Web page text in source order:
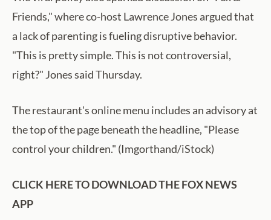
Friends," where co-host Lawrence Jones argued that
a lack of parenting is fueling disruptive behavior.
"This is pretty simple. This is not controversial,
right?" Jones said Thursday.
The restaurant's online menu includes an advisory at
the top of the page beneath the headline, "Please
control your children." (Imgorthand/iStock)
CLICK HERE TO DOWNLOAD THE FOX NEWS
APP